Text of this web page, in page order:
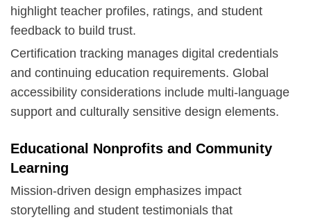
highlight teacher profiles, ratings, and student
feedback to build trust.
Certification tracking manages digital credentials
and continuing education requirements. Global
accessibility considerations include multi-language
support and culturally sensitive design elements.
Educational Nonprofits and Community
Learning
Mission-driven design emphasizes impact
storytelling and student testimonials that